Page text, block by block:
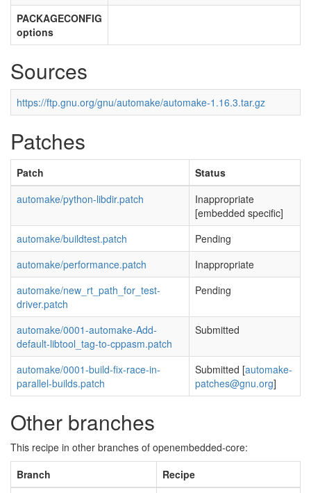
PACKAGECONFIG
options
Sources
https://ftp.gnu.org/gnu/automake/automake-1.16.3.tar.gz
Patches
Patch
Status
automake/python-libdir.patch
Inappropriate
[embedded specific]
automake/buildtest.patch
Pending
automake/performance.patch
Inappropriate
automake/new_rt_path_for_test-
driver.patch
Pending
automake/0001-automake-Add-
default-libtool_tag-to-cppasm.patch
Submitted
automake/0001-build-fix-race-in-
parallel-builds.patch
Submitted [automake-
patches@gnu.org]
Other branches
This recipe in other branches of openembedded-core:
Branch
Recipe